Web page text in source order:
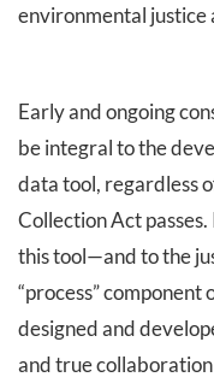
environmental justice
Early and ongoing
be integral to the
data tool, regardless
Collection Act
this tool—and to the
“process”
designed and
and true